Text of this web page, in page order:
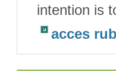
intention is
acces